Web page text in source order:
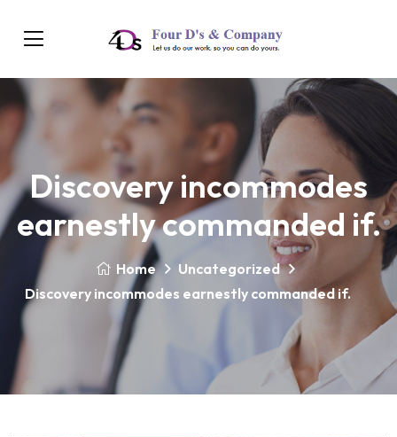
Discovery incommodes
earnestly commanded if.
Home
Uncategorized
Discovery incommodes earnestly commanded if.